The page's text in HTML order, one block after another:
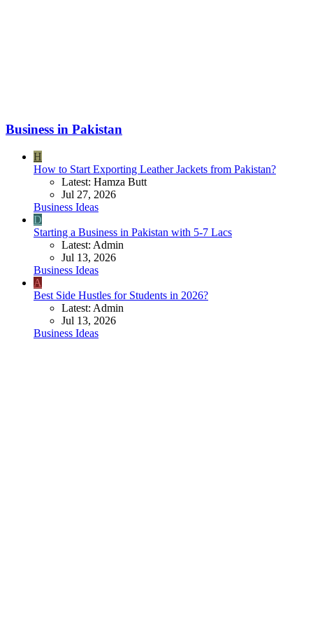
Business in Pakistan
H
How to Start Exporting Leather Jackets from Pakistan?
Latest: Hamza Butt
Jul 27, 2026
Business Ideas
D
Starting a Business in Pakistan with 5-7 Lacs
Latest: Admin
Jul 13, 2026
Business Ideas
A
Best Side Hustles for Students in 2026?
Latest: Admin
Jul 13, 2026
Business Ideas